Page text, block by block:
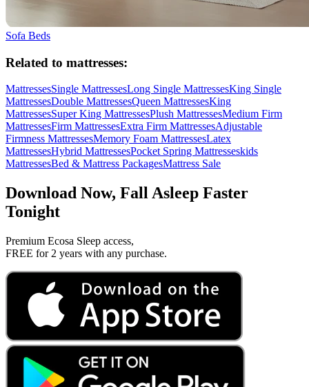
Sofa Beds
Related to mattresses:
MattressesSingle MattressesLong Single MattressesKing Single
MattressesDouble MattressesQueen MattressesKing
MattressesSuper King MattressesPlush MattressesMedium Firm
MattressesFirm MattressesExtra Firm MattressesAdjustable
Firmness MattressesMemory Foam MattressesLatex
MattressesHybrid MattressesPocket Spring Mattresseskids
MattressesBed & Mattress PackagesMattress Sale
Download Now, Fall Asleep Faster
Tonight
Premium Ecosa Sleep access,
FREE for 2 years with any purchase.